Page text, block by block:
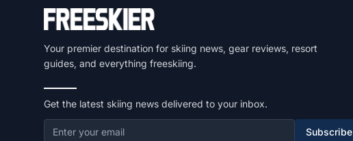
Your premier destination for skiing news, gear reviews, resort
guides, and everything freeskiing.
Get the latest skiing news delivered to your inbox.
Subscribe